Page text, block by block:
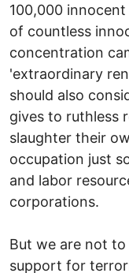
100,000
of countless
concentration
'extraordinary
should also
gives to ruthless
slaughter their
occupation just
and labor
corporations.
But we are not
support for